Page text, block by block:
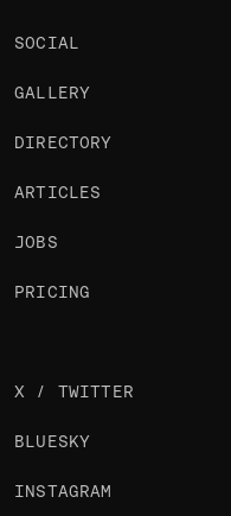
SOCIAL
GALLERY
DIRECTORY
ARTICLES
JOBS
PRICING
X / TWITTER
BLUESKY
INSTAGRAM